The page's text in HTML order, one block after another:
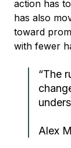
action has
has also
toward
with fewer
“The
Alex